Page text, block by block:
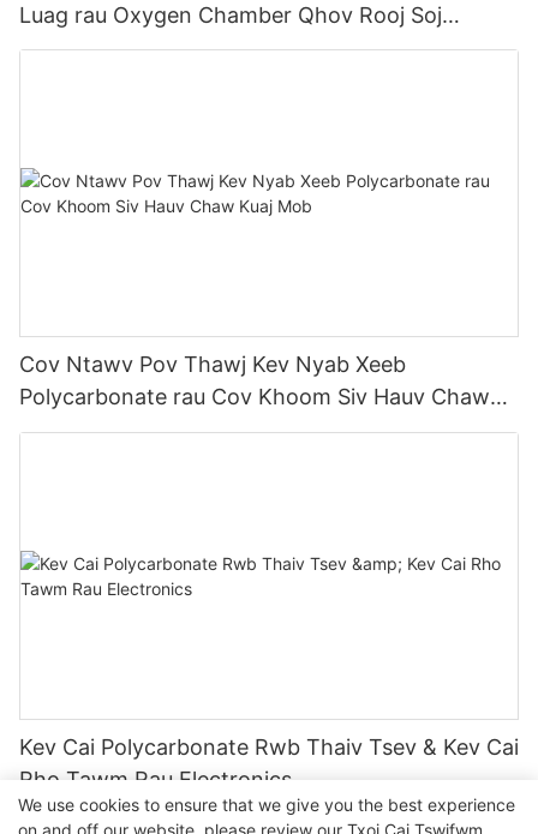
Luag rau Oxygen Chamber Qhov Rooj Soj
Ntsuam Qhov Rai
Cov Ntawv Pov Thawj Kev Nyab Xeeb
Polycarbonate rau Cov Khoom Siv Hauv Chaw
Kuaj Mob
Kev Cai Polycarbonate Rwb Thaiv Tsev & Kev Cai
Rho Tawm Rau Electronics
We use cookies to ensure that we give you the best experience
on and off our website. please review our Txoj Cai Tswjfwm